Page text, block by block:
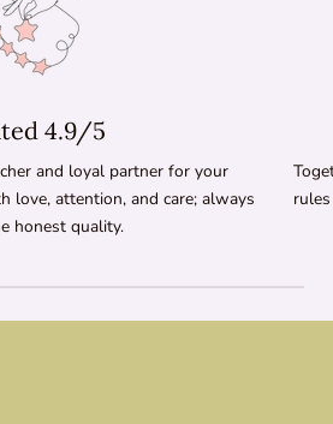
4.9/5
and loyal partner for your
love, attention, and care; always
honest quality.